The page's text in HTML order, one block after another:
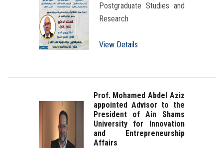
Postgraduate Studies and
Research
View Details
Prof. Mohamed Abdel Aziz
appointed Advisor to the
President of Ain Shams
University for Innovation
and Entrepreneurship
Affairs